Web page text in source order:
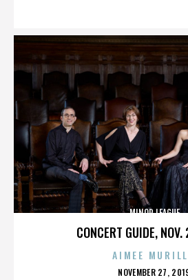
CONCERT GUIDE,
MINOR LEAGUE
AIMEE
POSTED
NOVEMBER 27,